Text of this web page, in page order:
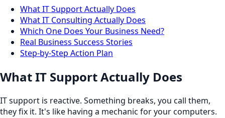
What IT Support Actually Does
What IT Consulting Actually Does
Which One Does Your Business Need?
Real Business Success Stories
Step-by-Step Action Plan
What IT Support Actually Does
IT support is reactive. Something breaks, you call them,
they fix it. It's like having a mechanic for your computers.